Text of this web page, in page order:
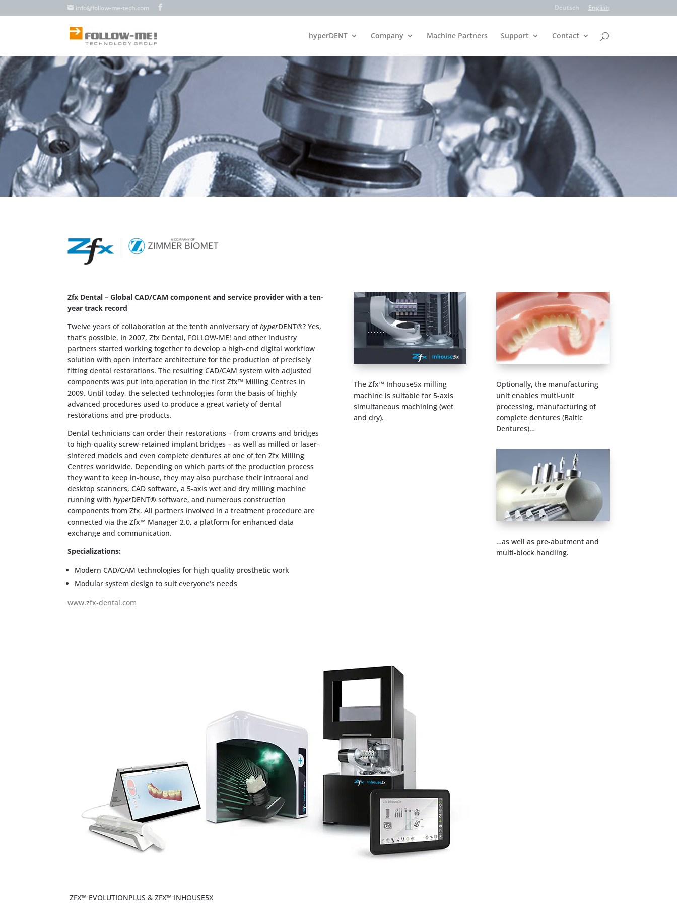
info@follow-me-tech.com Deutsch English
hyperDENT Company Machine Partners Support Contact
Zfx Dental – Global CAD/CAM component and service provider with a ten-
year track record
Twelve years of collaboration at the tenth anniversary ofhyperDENT®? Yes,
that’s possible. In 2007, Zfx Dental, FOLLOW-ME! and other industry
partners started working together to develop a high-end digital workflow
solution with open interface architecture for the production of precisely
fitting dental restorations. The resulting CAD/CAM system with adjusted
components was put into operation in the first Zfx™ Milling Centres in
2009. Until today, the selected technologies form the basis of highly
advanced procedures used to produce a great variety of dental
restorations and pre-products.
Dental technicians can order their restorations – from crowns and bridges
to high-quality screw-retained implant bridges – as well as milled or laser-
sintered models and even complete dentures at one of ten Zfx Milling
Centres worldwide. Depending on which parts of the production process
they want to keep in-house, they may also purchase their intraoral and
desktop scanners, CAD software, a 5-axis wet and dry milling machine
running withhyperDENT® software, and numerous construction
components from Zfx. All partners involved in a treatment procedure are
connected via the Zfx™ Manager 2.0, a platform for enhanced data
exchange and communication.
Specializations:
Modern CAD/CAM technologies for high quality prosthetic work
Modular system design to suit everyone‘s needs
www.zfx-dental.com
The Zfx™ Inhouse5x milling
machine is suitable for 5-axis
simultaneous machining (wet
and dry).
Optionally, the manufacturing
unit enables multi-unit
processing, manufacturing of
complete dentures (Baltic
Dentures)…
…as well as pre-abutment and
multi-block handling.
ZFX™ EVOLUTIONPLUS & ZFX™ INHOUSE5X